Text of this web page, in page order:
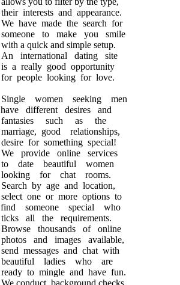
their interests and appearance.
We have made the search for
someone to make you smile
with a quick and simple setup.
An international dating site
is a really good opportunity
for people looking for love.
Single women seeking men
have different desires and
fantasies such as the
marriage, good relationships,
desire for something special!
We provide online services
to date beautiful women
looking for chat rooms.
Search by age and location,
select one or more options to
find someone special who
ticks all the requirements.
Browse thousands of online
photos and images available,
send messages and chat with
beautiful ladies who are
ready to mingle and have fun.
We conduct background checks